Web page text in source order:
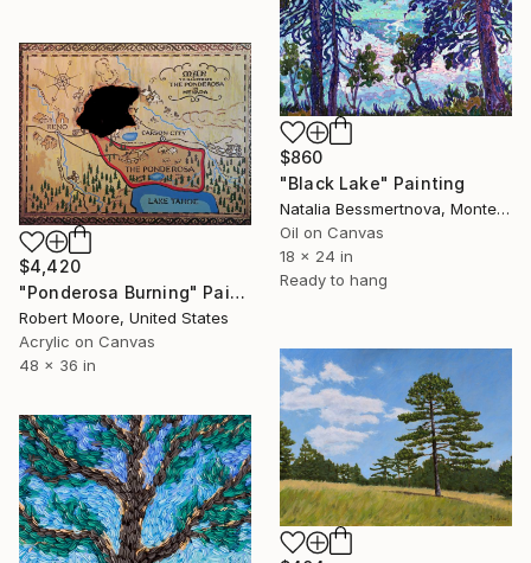
$860
"Black Lake" Painting
Natalia Bessmertnova, Montenegro
Oil on Canvas
18 x 24 in
Ready to hang
$4,420
"Ponderosa Burning" Painting
Robert Moore, United States
Acrylic on Canvas
48 x 36 in